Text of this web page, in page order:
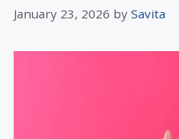
January 23, 2026 by Savita